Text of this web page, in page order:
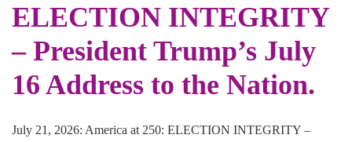
ELECTION INTEGRITY
– President Trump’s July
16 Address to the Nation.
July 21, 2026: America at 250: ELECTION INTEGRITY –